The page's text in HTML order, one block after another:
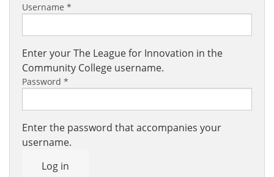
Username *
Enter your The League for Innovation in the
Community College username.
Password *
Enter the password that accompanies your
username.
Log in